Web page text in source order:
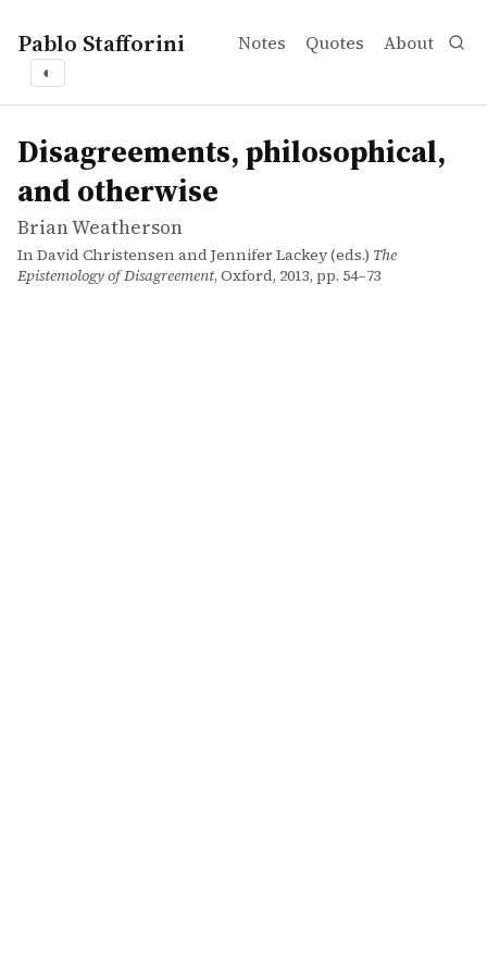
Pablo Stafforini Notes Quotes About
◐
works
Brian Weatherson
Disagreements, philosophical, and otherwise
incollection
Disagreements, philosophical,
and otherwise
Brian Weatherson
In David Christensen and Jennifer Lackey (eds.) The
Epistemology of Disagreement, Oxford, 2013, pp. 54–73